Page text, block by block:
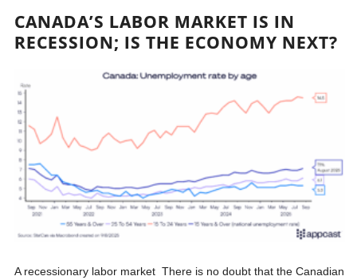
CANADA’S LABOR MARKET IS IN
RECESSION; IS THE ECONOMY NEXT?
A recessionary labor market There is no doubt that the Canadian